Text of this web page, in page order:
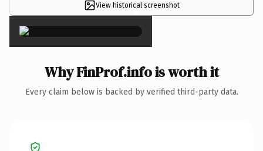
View historical screenshot
×
Why FinProf.info is worth it
Every claim below is backed by verified third-party data.